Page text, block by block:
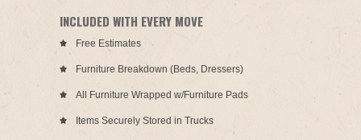
INCLUDED WITH EVERY MOVE
Free Estimates
Furniture Breakdown (Beds, Dressers)
All Furniture Wrapped w/Furniture Pads
Items Securely Stored in Trucks